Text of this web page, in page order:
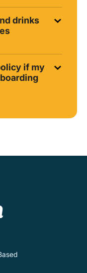
drinks
if my